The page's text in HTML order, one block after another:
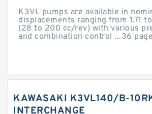
K3VL pumps are available in
displacements ranging from 1.71
(28 to 200 cc/rev) with various
and combination control ...36
KAWASAKI K3VL140/B-
INTERCHANGE